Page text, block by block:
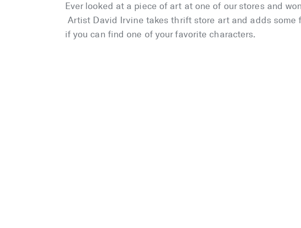
Ever looked at a piece of art at one of our stores and
Artist David Irvine takes thrift store art and adds some
if you can find one of your favorite characters.